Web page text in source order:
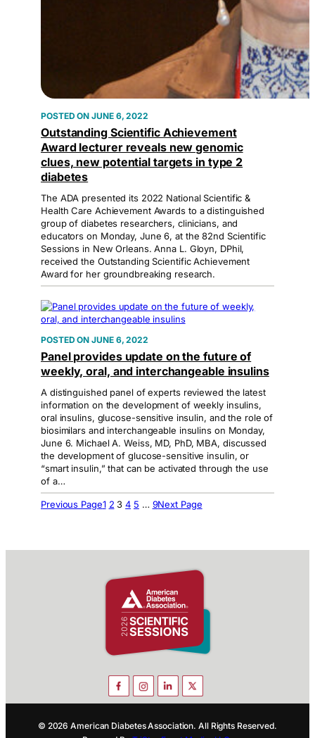
JUNE 6, 2022
Outstanding Scientific Achievement
Award lecturer reveals new genomic
clues, new potential targets in type 2
diabetes
The ADA presented its 2022 National Scientific &
Health Care Achievement Awards to a distinguished
group of diabetes researchers, clinicians, and
educators on Monday, June 6, at the 82nd Scientific
Sessions in New Orleans. Anna L. Gloyn, DPhil,
received the Outstanding Scientific Achievement
Award for her groundbreaking research.
JUNE 6, 2022
Panel provides update on the future of
weekly, oral, and interchangeable insulins
A distinguished panel of experts reviewed the latest
information on the development of weekly insulins,
oral insulins, glucose-sensitive insulin, and the role of
biosimilars and interchangeable insulins on Monday,
June 6. Michael A. Weiss, MD, PhD, MBA, discussed
the development of glucose-sensitive insulin, or
“smart insulin,” that can be activated through the use
of a…
Previous Page1 2 3 4 5 … 9Next Page
© 2026 American Diabetes Association. All Rights Reserved.